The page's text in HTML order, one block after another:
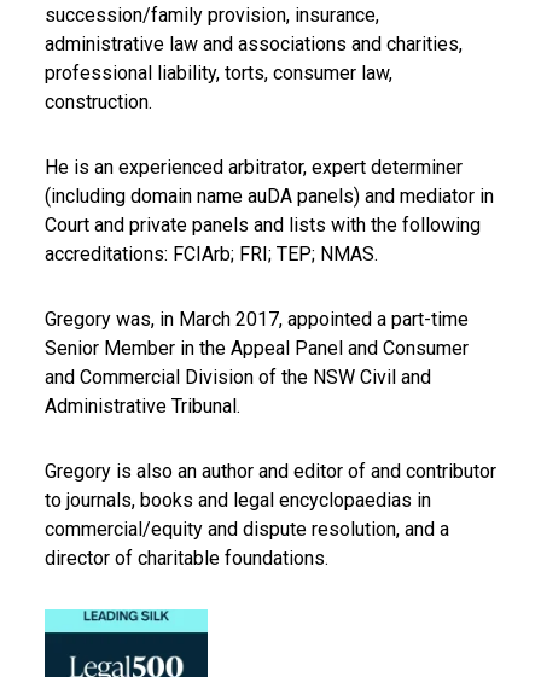
succession/family provision, insurance,
administrative law and associations and charities,
professional liability, torts, consumer law,
construction.
He is an experienced arbitrator, expert determiner
(including domain name auDA panels) and mediator in
Court and private panels and lists with the following
accreditations: FCIArb; FRI; TEP; NMAS.
Gregory was, in March 2017, appointed a part-time
Senior Member in the Appeal Panel and Consumer
and Commercial Division of the NSW Civil and
Administrative Tribunal.
Gregory is also an author and editor of and contributor
to journals, books and legal encyclopaedias in
commercial/equity and dispute resolution, and a
director of charitable foundations.